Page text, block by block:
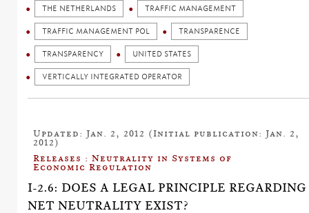
THE NETHERLANDS TRAFFIC MANAGEMENT
TRAFFIC MANAGEMENT POL TRANSPARENCE
TRANSPARENCY UNITED STATES
VERTICALLY INTEGRATED OPERATOR
Updated: Jan. 2, 2012 (Initial publication: Jan. 2,
2012)
Releases : Neutrality in Systems of
Economic Regulation
I-2.6: DOES A LEGAL PRINCIPLE REGARDING
NET NEUTRALITY EXIST?